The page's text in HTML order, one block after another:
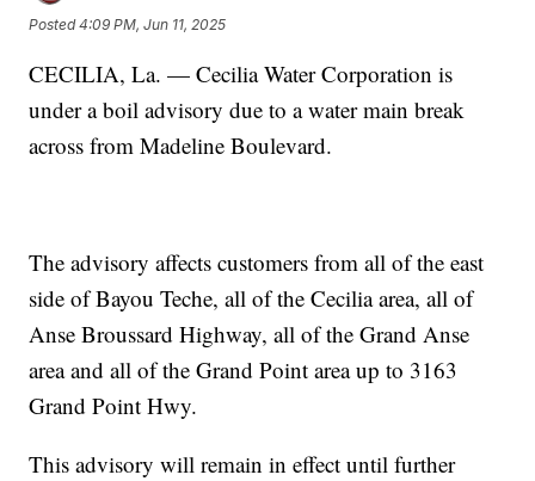
Posted4:09 PM, Jun 11, 2025
CECILIA, La. — Cecilia Water Corporation is
under a boil advisory due to a water main break
across from Madeline Boulevard.
The advisory affects customers from all of the east
side of Bayou Teche, all of the Cecilia area, all of
Anse Broussard Highway, all of the Grand Anse
area and all of the Grand Point area up to 3163
Grand Point Hwy.
This advisory will remain in effect until further